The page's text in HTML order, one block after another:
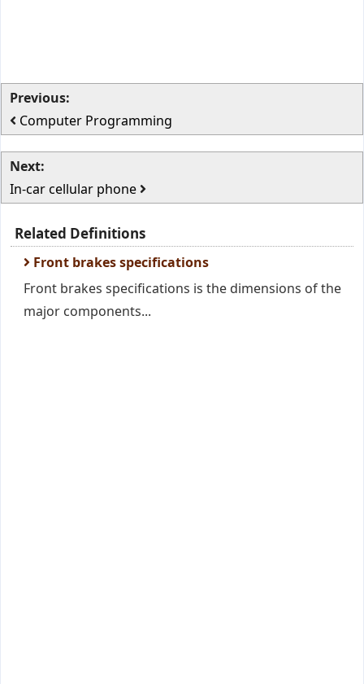
Previous:
Computer Programming
Next:
In-car cellular phone
Related Definitions
Front brakes specifications
Front brakes specifications is the dimensions of the
major components...